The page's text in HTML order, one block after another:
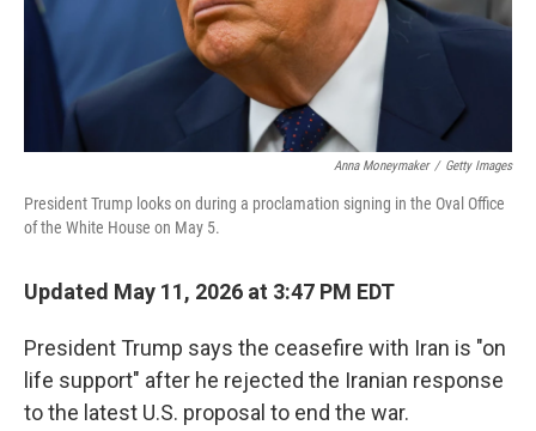
Anna Moneymaker / Getty Images
President Trump looks on during a proclamation signing in the Oval Office
of the White House on May 5.
Updated May 11, 2026 at 3:47 PM EDT
President Trump says the ceasefire with Iran is "on
life support" after he rejected the Iranian response
to the latest U.S. proposal to end the war.